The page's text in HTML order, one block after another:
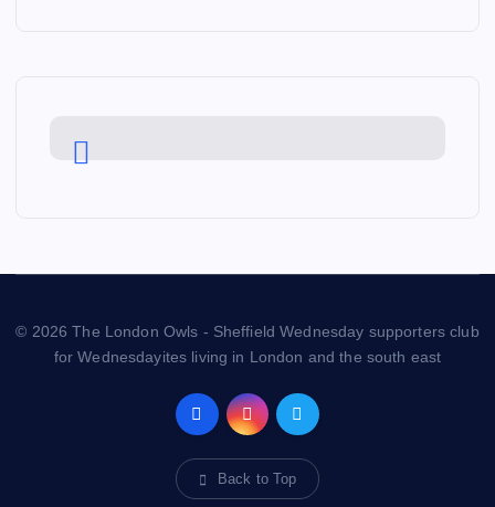
© 2026 The London Owls - Sheffield Wednesday supporters club
for Wednesdayites living in London and the south east
Back to Top